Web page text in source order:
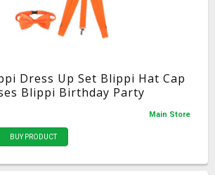
Dress Up Set Blippi Hat Cap
Blippi Birthday Party
Accessories For Kids
Main Store
BUY PRODUCT